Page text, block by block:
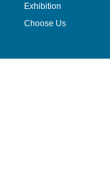
Exhibition
Choose Us